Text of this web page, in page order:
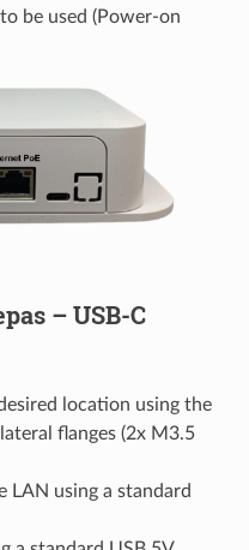
be used (Power-on
– USB-C
location using the
flanges (2x M3.5
LAN using a standard